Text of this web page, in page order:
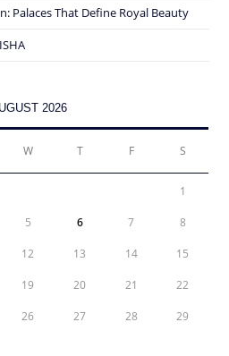
Palaces That Define Royal Beauty
2026
W T F S
1
5 6 7 8
12 13 14 15
19 20 21 22
26 27 28 29